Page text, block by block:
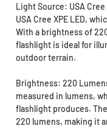
Light Source: USA
USA Cree XPE LED,
With a brightness of
flashlight is ideal for
outdoor terrain.
Brightness: 220
measured in lumens,
flashlight produces.
220 lumens, making it